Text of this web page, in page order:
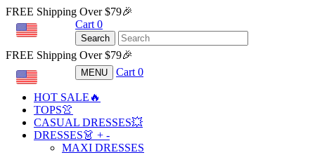
FREE Shipping Over $79🎉
Cart 0
Search
FREE Shipping Over $79🎉
MENU Cart 0
HOT SALE🔥
TOPS👚
CASUAL DRESSES💥
DRESSES👗 + -
MAXI DRESSES